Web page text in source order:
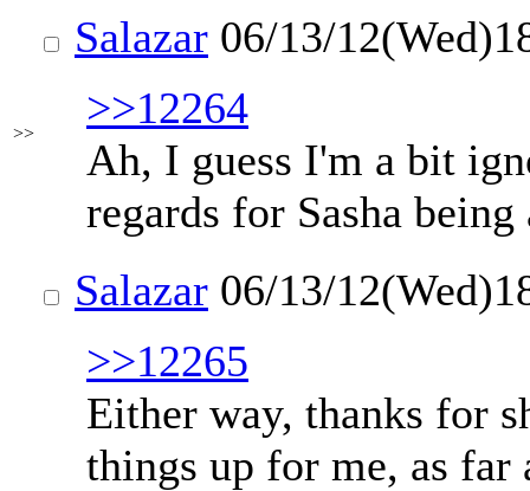
>>
Salazar 06/13/
>>12264
Ah, I guess I'm a bit
regards for Sasha
Salazar 06/13/
>>12265
Either way, thanks for
things up for me, as far